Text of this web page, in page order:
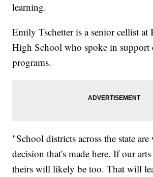
learning.
Emily Tschetter is a senior cellist at
High School who spoke in support
programs.
"School districts across the state
decision that's made here. If our
theirs will likely be too. That will